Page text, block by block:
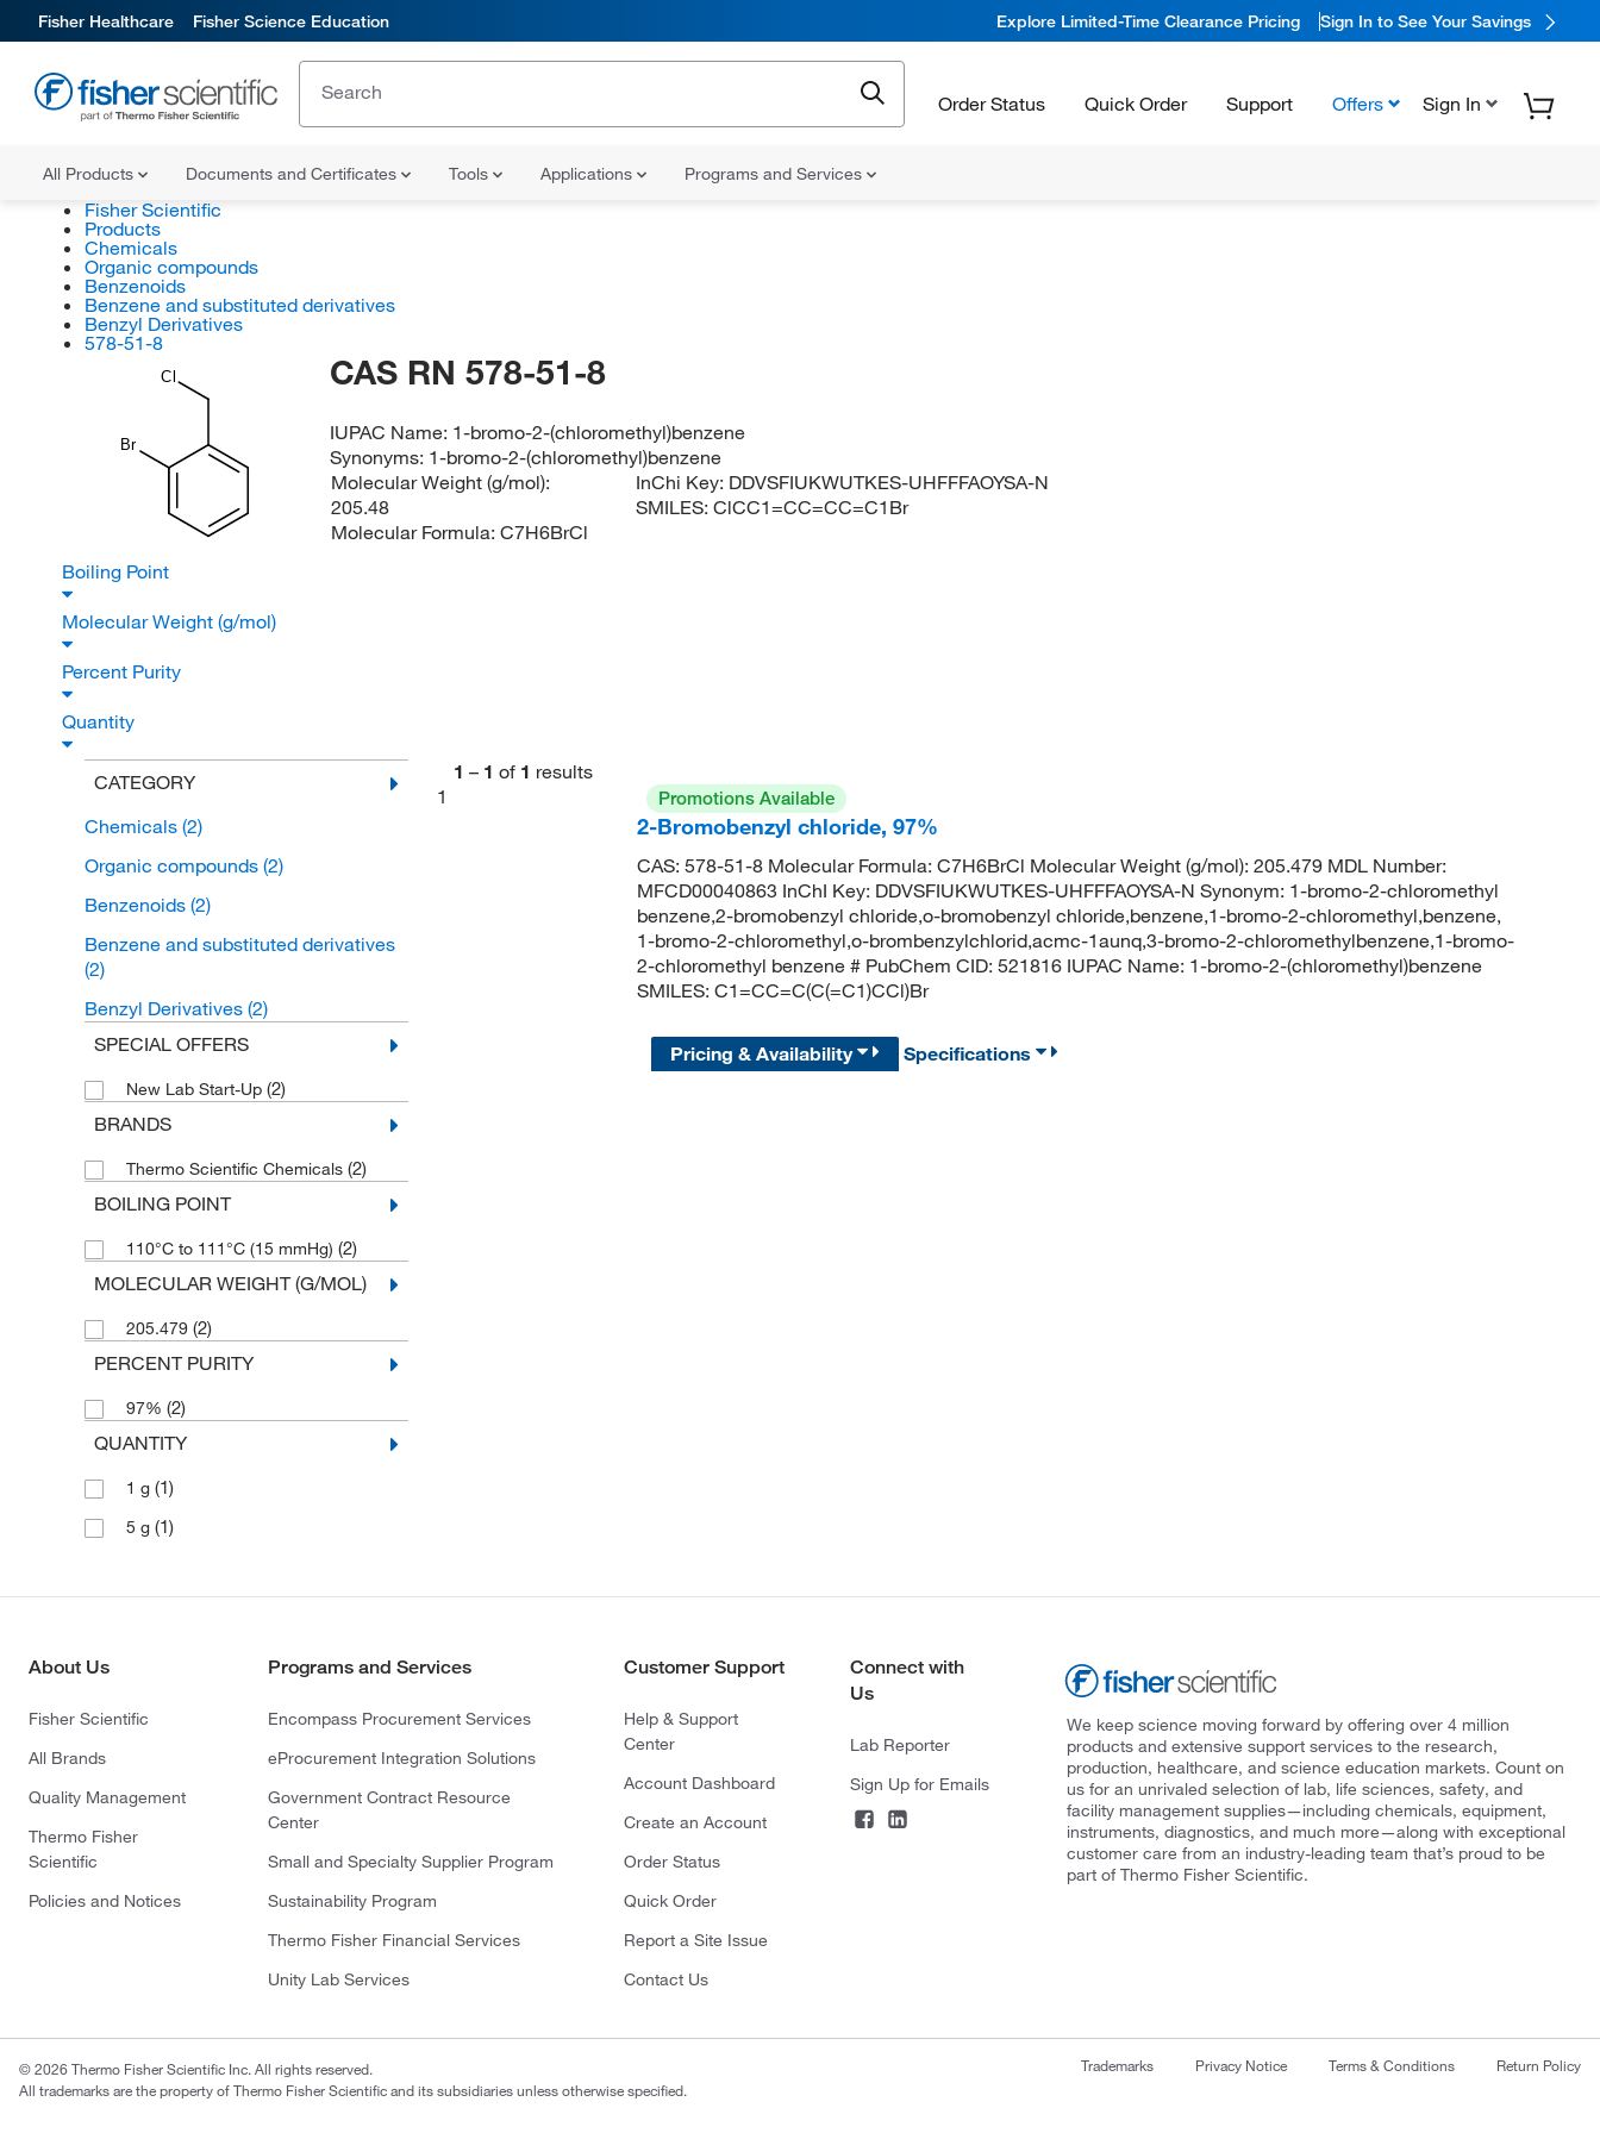
Fisher Healthcare Fisher Science Education Explore Limited-Time Clearance Pricing Sign In to See Your Savings
Order Status Quick Order Support Offers Sign In
All Products Documents and Certificates Tools Applications Programs and Services
Fisher Scientific
Products
Chemicals
Organic compounds
Benzenoids
Benzene and substituted derivatives
Benzyl Derivatives
578-51-8
Cl
Br
CAS RN 578-51-8
IUPAC Name: 1-bromo-2-(chloromethyl)benzene
Synonyms: 1-bromo-2-(chloromethyl)benzene
Molecular Weight (g/mol):
205.48
Molecular Formula: C7H6BrCl
InChi Key: DDVSFIUKWUTKES-UHFFFAOYSA-N
SMILES:ClCC1=CC=CC=C1Br
Boiling Point
Molecular Weight (g/mol)
Percent Purity
Quantity
CATEGORY
Chemicals (2)
Organic compounds (2)
Benzenoids (2)
Benzene and substituted derivatives
(2)
Benzyl Derivatives (2)
SPECIAL OFFERS
New Lab Start-Up (2)
BRANDS
Thermo Scientific Chemicals (2)
BOILING POINT
110°C to 111°C (15 mmHg) (2)
MOLECULAR WEIGHT (G/MOL)
205.479 (2)
PERCENT PURITY
97% (2)
QUANTITY
1 g (1)
5 g (1)
1 – 1 of 1 results
1
Promotions Available
2-Bromobenzyl chloride, 97%
CAS: 578-51-8 Molecular Formula: C7H6BrCl Molecular Weight (g/mol): 205.479 MDL Number:
MFCD00040863 InChI Key: DDVSFIUKWUTKES-UHFFFAOYSA-N Synonym: 1-bromo-2-chloromethyl
benzene,2-bromobenzyl chloride,o-bromobenzyl chloride,benzene,1-bromo-2-chloromethyl,benzene,
1-bromo-2-chloromethyl,o-brombenzylchlorid,acmc-1aunq,3-bromo-2-chloromethylbenzene,1-bromo-
2-chloromethyl benzene # PubChem CID: 521816 IUPAC Name: 1-bromo-2-(chloromethyl)benzene
SMILES: C1=CC=C(C(=C1)CCl)Br
Pricing & Availability Specifications
About Us
Fisher Scientific
All Brands
Quality Management
Thermo Fisher
Scientific
Policies and Notices
Programs and Services
Encompass Procurement Services
eProcurement Integration Solutions
Government Contract Resource
Center
Small and Specialty Supplier Program
Sustainability Program
Thermo Fisher Financial Services
Unity Lab Services
Customer Support
Help & Support
Center
Account Dashboard
Create an Account
Order Status
Quick Order
Report a Site Issue
Contact Us
Connect with
Us
Lab Reporter
Sign Up for Emails
We keep science moving forward by offering over 4 million
products and extensive support services to the research,
production, healthcare, and science education markets. Count on
us for an unrivaled selection of lab, life sciences, safety, and
facility management supplies—including chemicals, equipment,
instruments, diagnostics, and much more—along with exceptional
customer care from an industry-leading team that’s proud to be
part of Thermo Fisher Scientific.
© 2026 Thermo Fisher Scientific Inc. All rights reserved.
All trademarks are the property of Thermo Fisher Scientific and its subsidiaries unless otherwise specified.
Trademarks Privacy Notice Terms & Conditions Return Policy